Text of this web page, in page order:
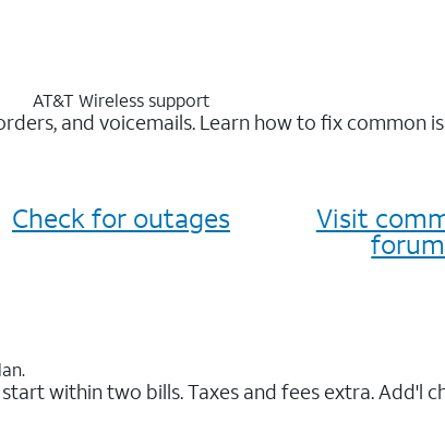
AT&T Wireless support
and voicemails. Learn how to fix common
Check for outages Visit
within two bills. Taxes and fees extra. Add'l